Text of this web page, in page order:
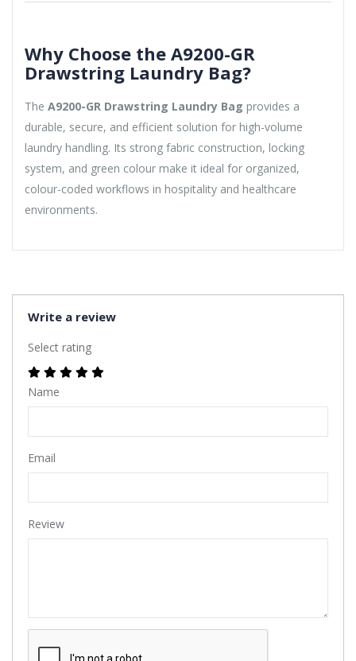
Why Choose the A9200-GR
Drawstring Laundry Bag?
The A9200-GR Drawstring Laundry Bag provides a
durable, secure, and efficient solution for high-volume
laundry handling. Its strong fabric construction, locking
system, and green colour make it ideal for organized,
colour-coded workflows in hospitality and healthcare
environments.
Write a review
Select rating
Name
Email
Review